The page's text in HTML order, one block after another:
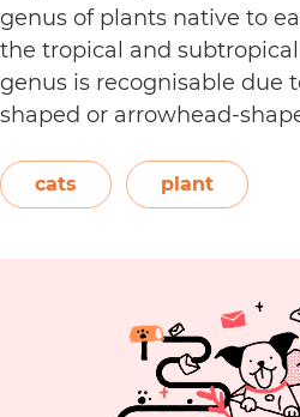
genus of plants native to
the tropical and subtropical
genus is recognisable due
shaped or arrowhead-
elephant’s ear, and
Both…Continue reading
to
cats plant